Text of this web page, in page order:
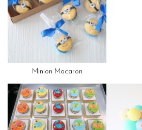
Minion Macaron